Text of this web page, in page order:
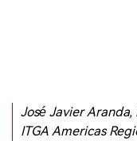
José Javier
ITGA Americas